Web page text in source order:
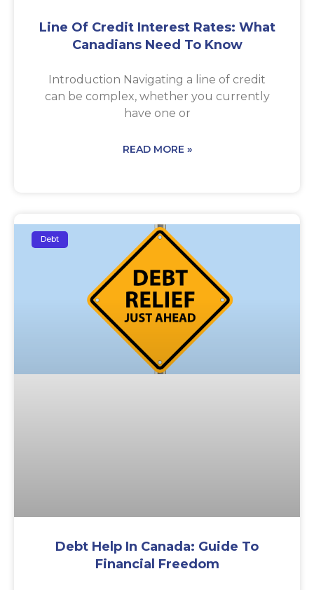
Line Of Credit Interest Rates: What
Canadians Need To Know
Introduction Navigating a line of credit
can be complex, whether you currently
have one or
READ MORE »
Debt
Debt Help In Canada: Guide To
Financial Freedom